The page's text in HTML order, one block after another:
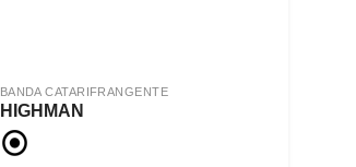
BANDA CATARIFRANGENTE
HIGHMAN